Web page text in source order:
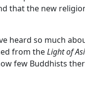
that the new
heard so much
from theLight of
few Buddhists